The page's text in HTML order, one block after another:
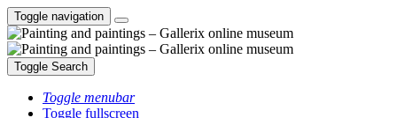
Toggle navigation
Toggle Search
Toggle menubar
Toggle fullscreen